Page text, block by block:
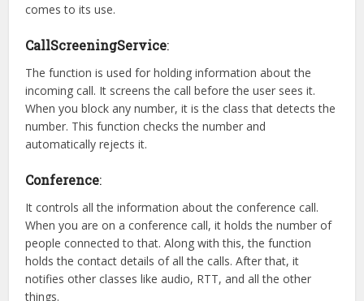
comes to its use.
CallScreeningService:
The function is used for holding information about the
incoming call. It screens the call before the user sees it.
When you block any number, it is the class that detects the
number. This function checks the number and
automatically rejects it.
Conference:
It controls all the information about the conference call.
When you are on a conference call, it holds the number of
people connected to that. Along with this, the function
holds the contact details of all the calls. After that, it
notifies other classes like audio, RTT, and all the other
things.